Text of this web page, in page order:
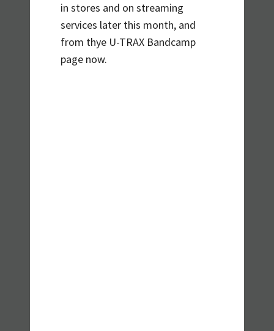
in stores and on streaming
services later this month, and
from thye U-TRAX Bandcamp
page now.